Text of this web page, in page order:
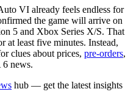
VI already feels endless for
the game will arrive on
5 and Xbox Series X/S. That
at least five minutes. Instead,
clues about prices, pre-orders,
news.
hub — get the latest insights